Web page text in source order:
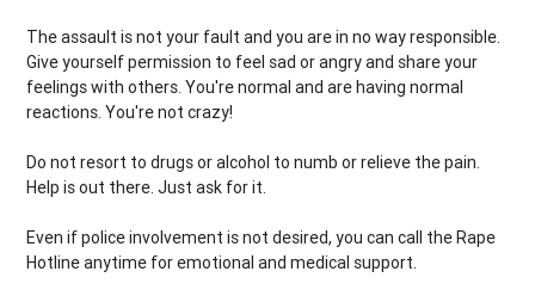
The assault is not your fault and you are in no way responsible.
Give yourself permission to feel sad or angry and share your
feelings with others. You're normal and are having normal
reactions. You're not crazy!
Do not resort to drugs or alcohol to numb or relieve the pain.
Help is out there. Just ask for it.
Even if police involvement is not desired, you can call the Rape
Hotline anytime for emotional and medical support.